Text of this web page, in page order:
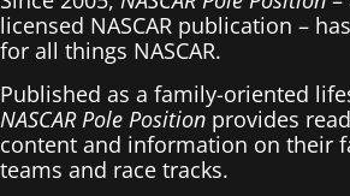
licensed NASCAR publication –
for all things NASCAR.
Published as a family-oriented
NASCAR Pole Position provides
content and information on their
teams and race tracks.